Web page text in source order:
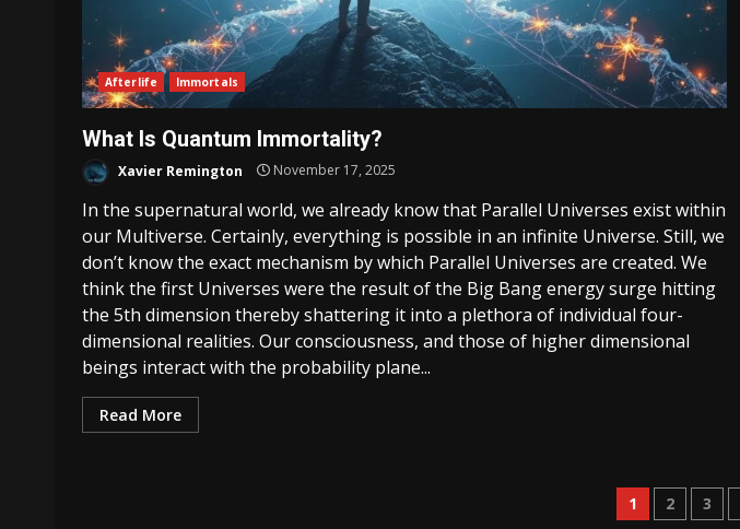
Afterlife Immortals
What Is Quantum Immortality?
Xavier Remington November 17, 2025
In the supernatural world, we already know that Parallel Universes exist within
our Multiverse. Certainly, everything is possible in an infinite Universe. Still, we
don’t know the exact mechanism by which Parallel Universes are created. We
think the first Universes were the result of the Big Bang energy surge hitting
the 5th dimension thereby shattering it into a plethora of individual four-
dimensional realities. Our consciousness, and those of higher dimensional
beings interact with the probability plane...
Read More
Posts
1 2 3